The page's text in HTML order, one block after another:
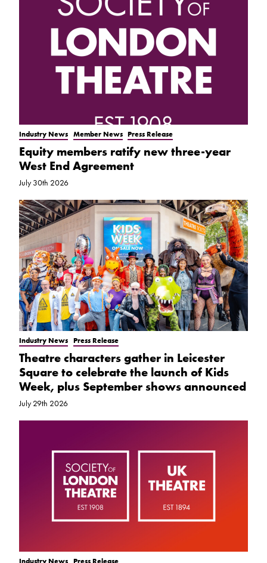
Industry News Member News Press Release
Equity members ratify new three-year
West End Agreement
July 30th 2026
Industry News Press Release
Theatre characters gather in Leicester
Square to celebrate the launch of Kids
Week, plus September shows announced
July 29th 2026